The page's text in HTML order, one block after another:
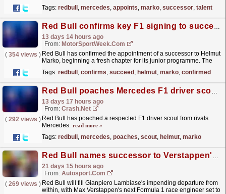
Tags: redbull , mercedes, appoints, marko, successor, talent
Red Bull confirms key F1 signing to succeed Helmut Marko
13 days 14 hours ago
From: MotorSportWeek.com
( 354 views ) Red Bull has confirmed the appointment of a successor to Helmut
Marko, beginning a fresh chapter for its junior programme. The
Tags: redbull , confirms, succeed , helmut, marko, confirmed
Red Bull poaches Mercedes F1 driver scout as Helmut Marko's successor
13 days 17 hours ago
From: Crash.Net
( 292 views ) Red Bull has poached a respected F1 driver scout from rivals
Mercedes. read more »
Tags: redbull , mercedes, poaches, scout, helmut, marko
Red Bull names successor to Verstappen's race engineer Lambiase
21 days 15 hours ago
From: Autosport.com
( 269 views ) Red Bull will fill Gianpiero Lambiase's impending departure from
within, with Max Verstappen's next Formula 1 race engineer set to